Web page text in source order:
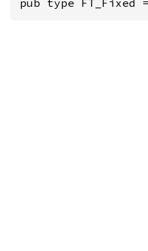
pub type FT_Fixed